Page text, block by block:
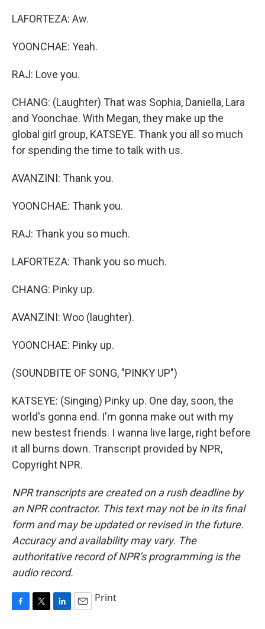
LAFORTEZA: Aw.
YOONCHAE: Yeah.
RAJ: Love you.
CHANG: (Laughter) That was Sophia, Daniella, Lara
and Yoonchae. With Megan, they make up the
global girl group, KATSEYE. Thank you all so much
for spending the time to talk with us.
AVANZINI: Thank you.
YOONCHAE: Thank you.
RAJ: Thank you so much.
LAFORTEZA: Thank you so much.
CHANG: Pinky up.
AVANZINI: Woo (laughter).
YOONCHAE: Pinky up.
(SOUNDBITE OF SONG, "PINKY UP")
KATSEYE: (Singing) Pinky up. One day, soon, the
world's gonna end. I'm gonna make out with my
new bestest friends. I wanna live large, right before
it all burns down. Transcript provided by NPR,
Copyright NPR.
NPR transcripts are created on a rush deadline by
an NPR contractor. This text may not be in its final
form and may be updated or revised in the future.
Accuracy and availability may vary. The
authoritative record of NPR’s programming is the
audio record.
Print